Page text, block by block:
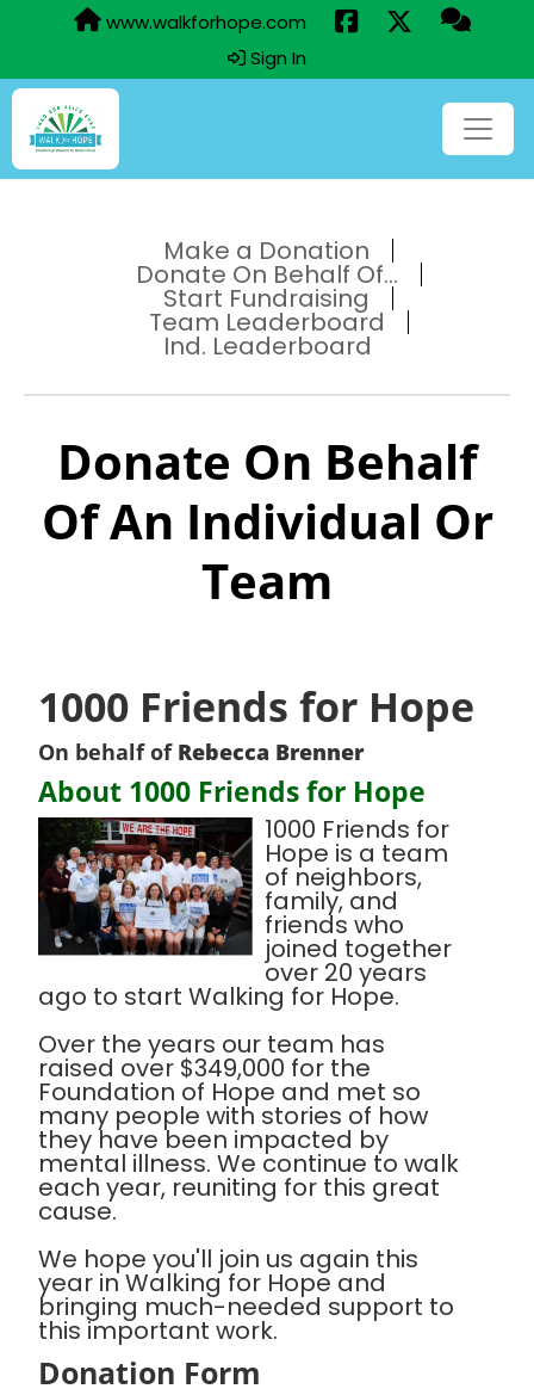
www.walkforhope.com
Sign In
Make a Donation
Donate On Behalf Of...
Start Fundraising
Team Leaderboard
Ind. Leaderboard
Donate On Behalf
Of An Individual Or
Team
1000 Friends for Hope
On behalf of Rebecca Brenner
About 1000 Friends for Hope
1000 Friends for
Hope is a team
of neighbors,
family, and
friends who
joined together
over 20 years
ago to start Walking for Hope.
Over the years our team has
raised over $349,000 for the
Foundation of Hope and met so
many people with stories of how
they have been impacted by
mental illness. We continue to walk
each year, reuniting for this great
cause.
We hope you'll join us again this
year in Walking for Hope and
bringing much-needed support to
this important work.
Donation Form